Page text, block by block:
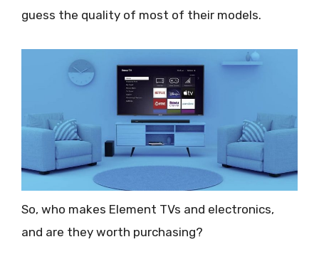
guess the quality of most of their models.
So, who makes Element TVs and electronics,
and are they worth purchasing?